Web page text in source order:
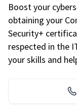
Boost your
obtaining your
Security+
respected in the
your skills and